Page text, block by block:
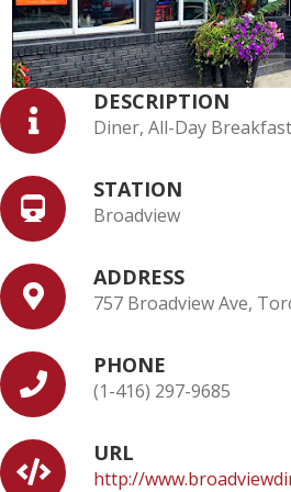
DESCRIPTION
Diner, All-Day Breakfast
STATION
Broadview
ADDRESS
757 Broadview Ave,
PHONE
(1-416) 297-9685
URL
http://